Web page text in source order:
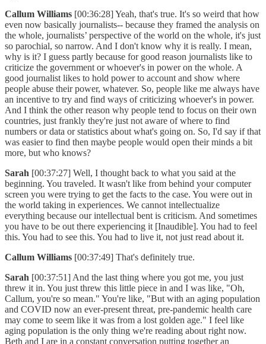
Callum Williams [00:36:28] Yeah, that's true. It's so weird that how
even now basically journalists-- because they framed the analysis on
the whole, journalists’ perspective of the world on the whole, it's just
so parochial, so narrow. And I don't know why it is really. I mean,
why is it? I guess partly because for good reason journalists like to
criticize the government or whoever's in power on the whole. A
good journalist likes to hold power to account and show where
people abuse their power, whatever. So, people like me always have
an incentive to try and find ways of criticizing whoever's in power.
And I think the other reason why people tend to focus on their own
countries, just frankly they're just not aware of where to find
numbers or data or statistics about what's going on. So, I'd say if that
was easier to find then maybe people would open their minds a bit
more, but who knows?
Sarah [00:37:27] Well, I thought back to what you said at the
beginning. You traveled. It wasn't like from behind your computer
screen you were trying to get the facts to the case. You were out in
the world taking in experiences. We cannot intellectualize
everything because our intellectual bent is criticism. And sometimes
you have to be out there experiencing it [Inaudible]. You had to feel
this. You had to see this. You had to live it, not just read about it.
Callum Williams [00:37:49] That's definitely true.
Sarah [00:37:51] And the last thing where you got me, you just
threw it in. You just threw this little piece in and I was like, "Oh,
Callum, you're so mean." You're like, "But with an aging population
and COVID now an ever-present threat, pre-pandemic health care
may come to seem like it was from a lost golden age." I feel like
aging population is the only thing we're reading about right now.
Beth and I are in a constant conversation putting together an